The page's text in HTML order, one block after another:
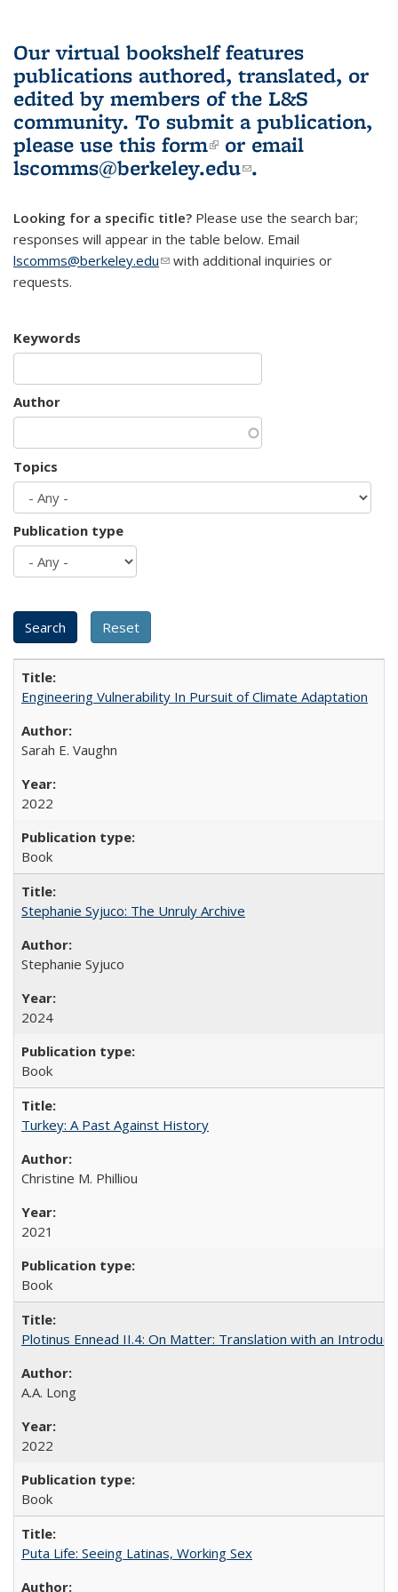
Our virtual bookshelf features
publications authored, translated, or
edited by members of the L&S
community. To submit a publication,
please use this form(link is external)
or email
lscomms@berkeley.edu(link sends e-
.
Looking for a specific title? Please use the search bar;
responses will appear in the table below. Email
lscomms@berkeley.edu(link sends e-mail)
with additional inquiries or
requests.
Keywords
Author
Topics
Publication type
Engineering Vulnerability In Pursuit of Climate Adaptation
Sarah E. Vaughn
2022
Book
Stephanie Syjuco: The Unruly Archive
Stephanie Syjuco
2024
Book
Turkey: A Past Against History
Christine M. Philliou
2021
Book
Plotinus Ennead II.4: On Matter: Translation with an
A.A. Long
2022
Book
Puta Life: Seeing Latinas, Working Sex